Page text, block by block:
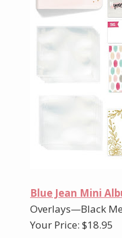
Blue Jean Mini
Overlays—Black
Your Price: $18.95